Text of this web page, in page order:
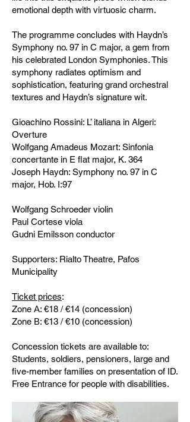
emotional depth with virtuosic charm.
The programme concludes with Haydn’s
Symphony no. 97 in C major, a gem from
his celebrated London Symphonies. This
symphony radiates optimism and
sophistication, featuring grand orchestral
textures and Haydn’s signature wit.
Gioachino Rossini: L’ italiana in Algeri:
Overture
Wolfgang Amadeus Mozart: Sinfonia
concertante in E flat major, K. 364
Joseph Haydn: Symphony no. 97 in C
major, Hob. I:97
Wolfgang Schroeder violin
Paul Cortese viola
Gudni Emilsson conductor
Supporters: Rialto Theatre, Pafos
Municipality
Ticket prices:
Zone Α: €18 / €14 (concession)
Zone Β: €13 / €10 (concession)
Concession tickets are available to:
Students, soldiers, pensioners, large and
five-member families on presentation of ID.
Free Entrance for people with disabilities.